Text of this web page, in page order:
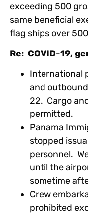
exceeding 500
same beneficial
flag ships over
Re: COVID-19,
International
and
22. Cargo
permitted.
Panama
stopped
personnel.
until the
sometime
Crew
prohibited